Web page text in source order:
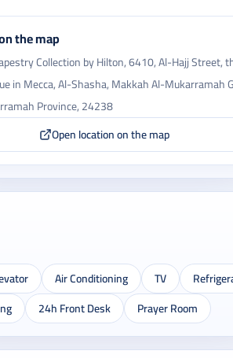
the map
Collection by Hilton, 6410, Al-Hajj Street,
in Mecca, Al-Shasha, Makkah Al-Mukarramah
Province, 24238
Open location on the map
Air Conditioning TV
24h Front Desk Prayer Room